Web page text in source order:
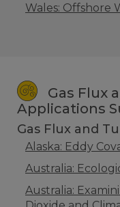
Wales: Offshore
Gas Flux
Applications
Gas Flux and
Alaska: Eddy
Australia:
Australia: